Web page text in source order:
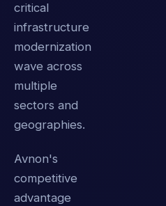
critical
infrastructure
modernization
wave across
multiple
sectors and
geographies.
Avnon's
competitive
advantage